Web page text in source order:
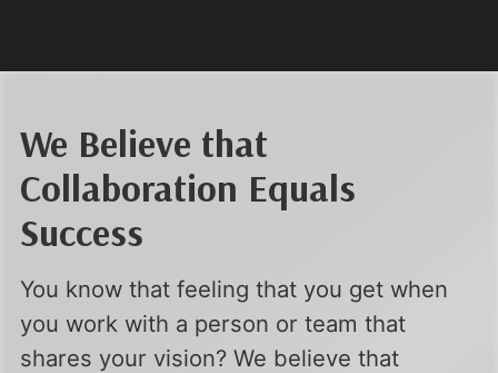
We Believe that
Collaboration Equals
Success
You know that feeling that you get when
you work with a person or team that
shares your vision? We believe that